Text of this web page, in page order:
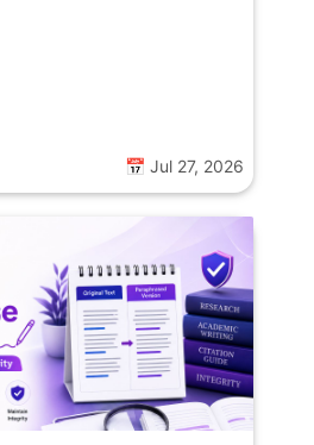
📅 Jul 27, 2026